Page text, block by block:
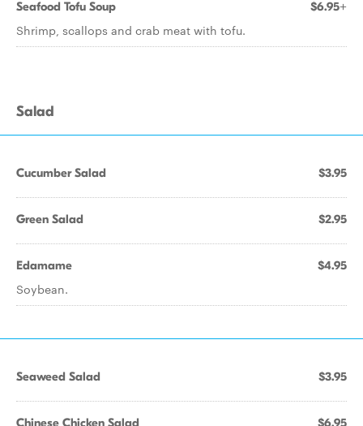
Seafood Tofu Soup $6.95+
Shrimp, scallops and crab meat with tofu.
Salad
Cucumber Salad $3.95
Green Salad $2.95
Edamame $4.95
Soybean.
Seaweed Salad $3.95
Chinese Chicken Salad $6.95